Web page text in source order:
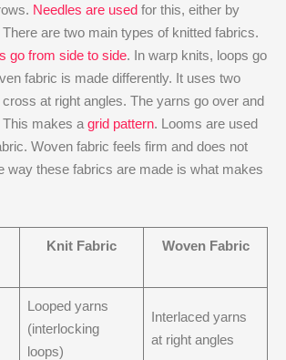
Needles are used for this, either by
are two main types of knitted fabrics.
go from side to side. In warp knits, loops go
fabric is made differently. It uses two
at right angles. The yarns go over and
This makes a grid pattern. Looms are used
Woven fabric feels firm and does not
way these fabrics are made is what makes
Knit Fabric Woven Fabric
Looped yarns
(interlocking
loops)
Interlaced yarns
at right angles